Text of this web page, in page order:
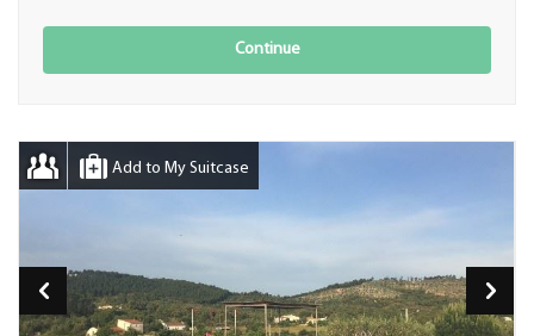
Continue
Add to My Suitcase